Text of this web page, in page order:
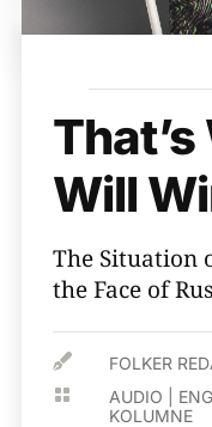
Will
The Situation
the Face of
 FOLKER
 AUDIO
KOLUMNE